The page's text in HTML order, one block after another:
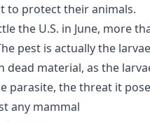
to protect their animals.
the U.S. in June, more
pest is actually the
material, as the
parasite, the threat it
any mammal